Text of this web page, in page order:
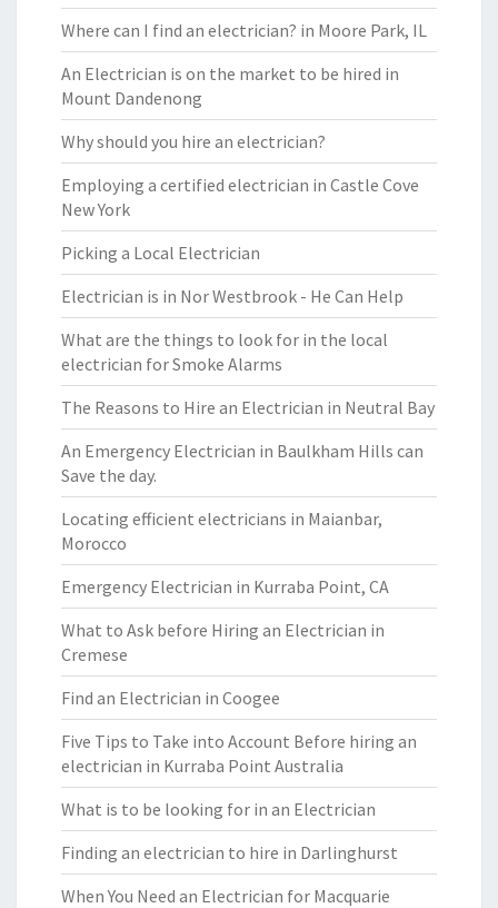
Where can I find an electrician? in Moore Park, IL
An Electrician is on the market to be hired in
Mount Dandenong
Why should you hire an electrician?
Employing a certified electrician in Castle Cove
New York
Picking a Local Electrician
Electrician is in Nor Westbrook - He Can Help
What are the things to look for in the local
electrician for Smoke Alarms
The Reasons to Hire an Electrician in Neutral Bay
An Emergency Electrician in Baulkham Hills can
Save the day.
Locating efficient electricians in Maianbar,
Morocco
Emergency Electrician in Kurraba Point, CA
What to Ask before Hiring an Electrician in
Cremese
Find an Electrician in Coogee
Five Tips to Take into Account Before hiring an
electrician in Kurraba Point Australia
What is to be looking for in an Electrician
Finding an electrician to hire in Darlinghurst
When You Need an Electrician for Macquarie